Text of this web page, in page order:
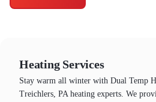
Heating Services
Stay warm all winter with Dual Temp
Treichlers, PA heating experts. We